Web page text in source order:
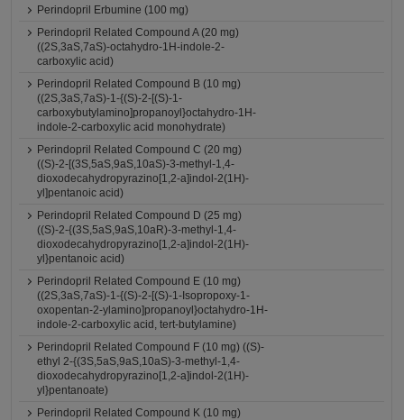
Perindopril Erbumine (100 mg)
Perindopril Related Compound A (20 mg)
((2S,3aS,7aS)-octahydro-1H-indole-2-
carboxylic acid)
Perindopril Related Compound B (10 mg)
((2S,3aS,7aS)-1-{(S)-2-[(S)-1-
carboxybutylamino]propanoyl}octahydro-1H-
indole-2-carboxylic acid monohydrate)
Perindopril Related Compound C (20 mg)
((S)-2-[(3S,5aS,9aS,10aS)-3-methyl-1,4-
dioxodecahydropyrazino[1,2-a]indol-2(1H)-
yl]pentanoic acid)
Perindopril Related Compound D (25 mg)
((S)-2-{(3S,5aS,9aS,10aR)-3-methyl-1,4-
dioxodecahydropyrazino[1,2-a]indol-2(1H)-
yl}pentanoic acid)
Perindopril Related Compound E (10 mg)
((2S,3aS,7aS)-1-{(S)-2-[(S)-1-Isopropoxy-1-
oxopentan-2-ylamino]propanoyl}octahydro-1H-
indole-2-carboxylic acid, tert-butylamine)
Perindopril Related Compound F (10 mg) ((S)-
ethyl 2-{(3S,5aS,9aS,10aS)-3-methyl-1,4-
dioxodecahydropyrazino[1,2-a]indol-2(1H)-
yl}pentanoate)
Perindopril Related Compound K (10 mg)